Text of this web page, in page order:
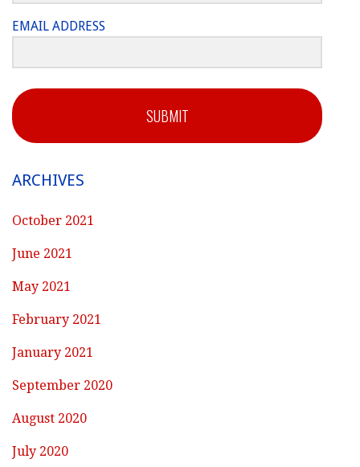
EMAIL ADDRESS
SUBMIT
ARCHIVES
October 2021
June 2021
May 2021
February 2021
January 2021
September 2020
August 2020
July 2020